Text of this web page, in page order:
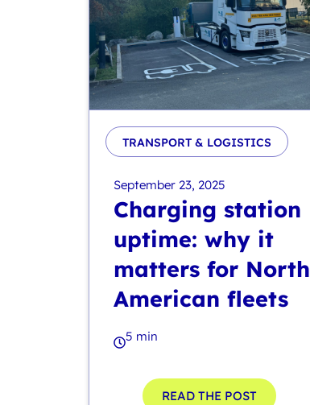
TRANSPORT & LOGISTICS
September 23, 2025
Charging station
uptime: why it
matters for North
American fleets
5 min
READ THE POST